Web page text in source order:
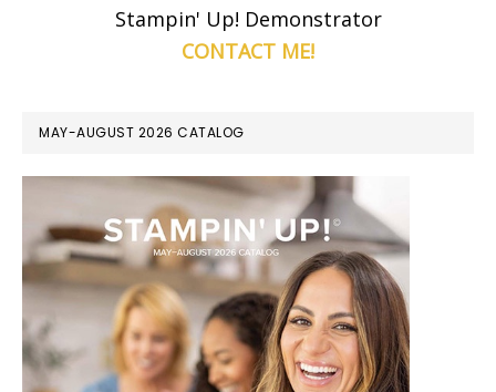
Stampin' Up! Demonstrator
CONTACT ME!
MAY-AUGUST 2026 CATALOG